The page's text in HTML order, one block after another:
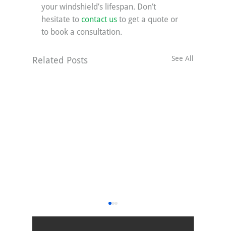
your windshield’s lifespan. Don’t
hesitate to contact us to get a quote or
to book a consultation.
Related Posts See All